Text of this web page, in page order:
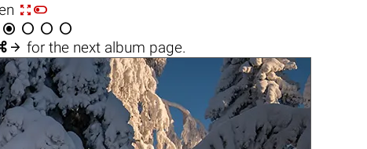

   
 for the next album page.